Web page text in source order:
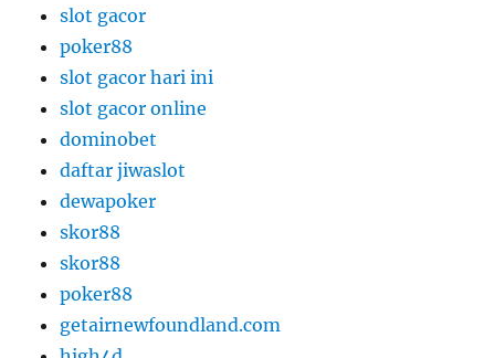
slot gacor
poker88
slot gacor hari ini
slot gacor online
dominobet
daftar jiwaslot
dewapoker
skor88
skor88
poker88
getairnewfoundland.com